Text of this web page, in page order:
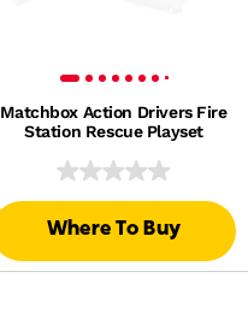
Matchbox Action Drivers Fire
Station Rescue Playset
Where To Buy